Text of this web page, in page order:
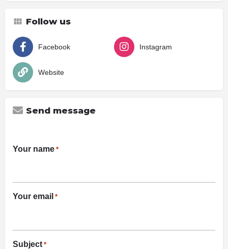
Follow us
Facebook Instagram
Website
Send message
Your name *
Your email *
Subject *